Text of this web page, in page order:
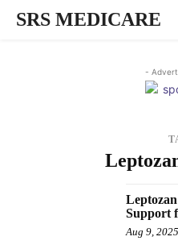
SRS MEDICARE
-
Support
Aug 9, 2025